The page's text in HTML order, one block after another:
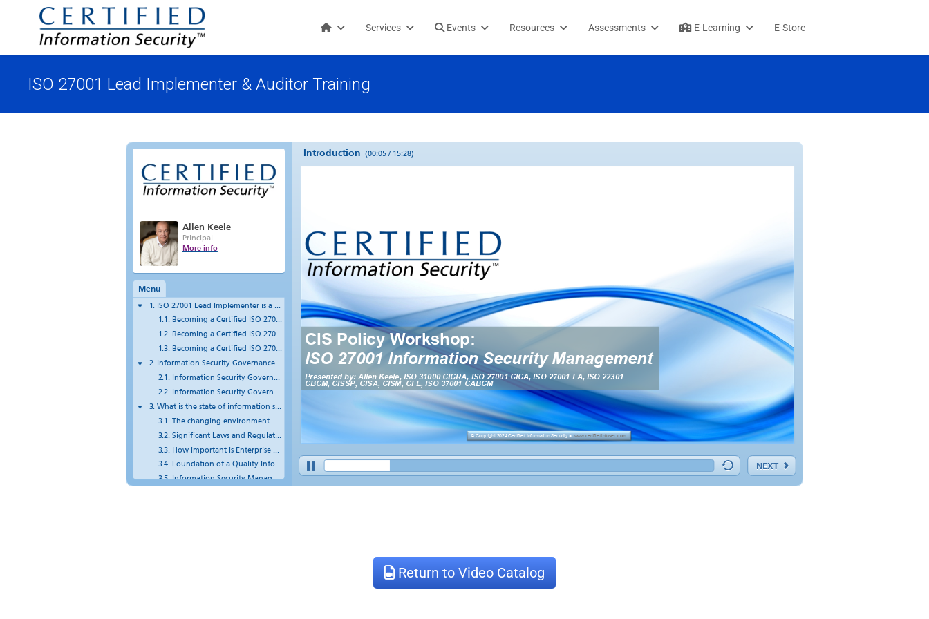
Services Events Resources Assessments E-Learning E-Store
ISO 27001 Lead Implementer & Auditor Training
Return to Video Catalog